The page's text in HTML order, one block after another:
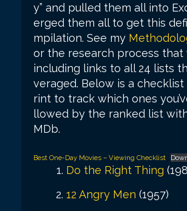
y” and pulled them all into
erged them all to get this
mpilation. See my
or the research process that
including links to all 24 lists
veraged. Below is a checklist
rint to track which ones
llowed by the ranked list
MDb.
Best One-Day Movies – Viewing Checklist
Do the Right Thing
12 Angry Men (1957)